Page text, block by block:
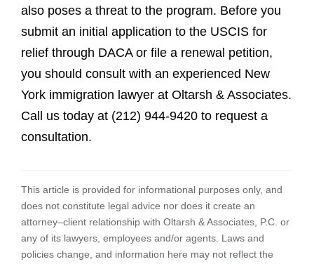
also poses a threat to the program. Before you
submit an initial application to the USCIS for
relief through DACA or file a renewal petition,
you should consult with an experienced New
York immigration lawyer at Oltarsh & Associates.
Call us today at (212) 944-9420 to request a
consultation.
This article is provided for informational purposes only, and
does not constitute legal advice nor does it create an
attorney–client relationship with Oltarsh & Associates, P.C. or
any of its lawyers, employees and/or agents. Laws and
policies change, and information here may not reflect the